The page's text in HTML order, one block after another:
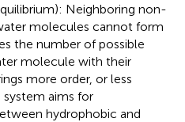
Neighboring non-
molecules cannot form
the number of possible
molecule with their
more order, or less
aims for
hydrophobic and